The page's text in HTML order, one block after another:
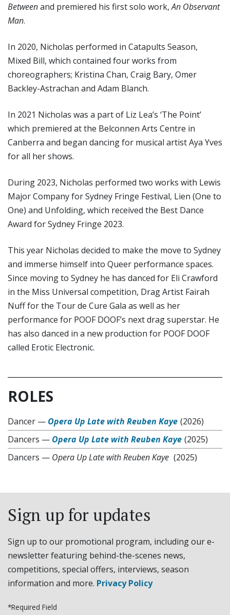
Betweenand premiered his first solo work,An Observant
Man.
In 2020, Nicholas performed in Catapults Season,
Mixed Bill, which contained four works from
choreographers; Kristina Chan, Craig Bary, Omer
Backley-Astrachan and Adam Blanch.
In 2021 Nicholas was a part of Liz Lea’s ‘The Point’
which premiered at the Belconnen Arts Centre in
Canberra and began dancing for musical artist Aya Yves
for all her shows.
During 2023, Nicholas performed two works with Lewis
Major Company for Sydney Fringe Festival, Lien (One to
One) and Unfolding, which received the Best Dance
Award for Sydney Fringe 2023.
This year Nicholas decided to make the move to Sydney
and immerse himself into Queer performance spaces.
Since moving to Sydney he has danced for Eli Crawford
in the Miss Universal competition, Drag Artist Fairah
Nuff for the Tour de Cure Gala as well as her
performance for POOF DOOF’s next drag superstar. He
has also danced in a new production for POOF DOOF
called Erotic Electronic.
ROLES
Dancer — Opera Up Late with Reuben Kaye (2026)
Dancers — Opera Up Late with Reuben Kaye (2025)
Dancers — Opera Up Late with Reuben Kaye (2025)
Sign up for updates
Sign up to our promotional program, including our e-
newsletter featuring behind-the-scenes news,
competitions, special offers, interviews, season
information and more. Privacy Policy
*Required Field